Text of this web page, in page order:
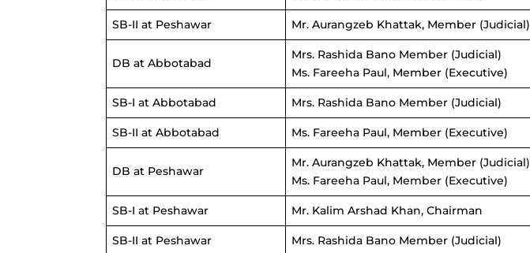
SB-II at Peshawar Mr. Aurangzeb Khattak, Member (Judicial)
DB at Abbotabad
Mrs. Rashida Bano Member (Judicial)
Ms. Fareeha Paul, Member (Executive)
SB-I at Abbotabad Mrs. Rashida Bano Member (Judicial)
SB-II at Abbotabad Ms. Fareeha Paul, Member (Executive)
DB at Peshawar
Mr. Aurangzeb Khattak, Member (Judicial)
Ms. Fareeha Paul, Member (Executive)
SB-I at Peshawar Mr. Kalim Arshad Khan, Chairman
SB-II at Peshawar Mrs. Rashida Bano Member (Judicial)